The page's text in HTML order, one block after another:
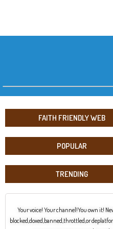
FAITH FRIENDLY WEB
POPULAR
TRENDING
Your voice! Your channel!You own it!
blocked,doxed,banned,throttled,or